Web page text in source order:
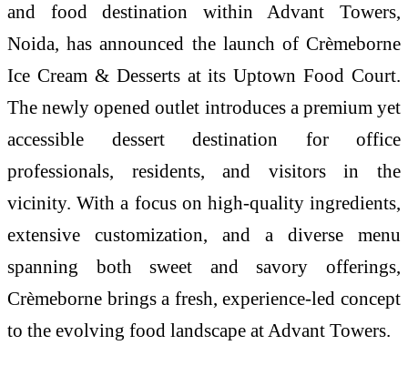
and food destination within Advant Towers,
Noida, has announced the launch of Crèmeborne
Ice Cream & Desserts at its Uptown Food Court.
The newly opened outlet introduces a premium yet
accessible dessert destination for office
professionals, residents, and visitors in the
vicinity. With a focus on high-quality ingredients,
extensive customization, and a diverse menu
spanning both sweet and savory offerings,
Crèmeborne brings a fresh, experience-led concept
to the evolving food landscape at Advant Towers.